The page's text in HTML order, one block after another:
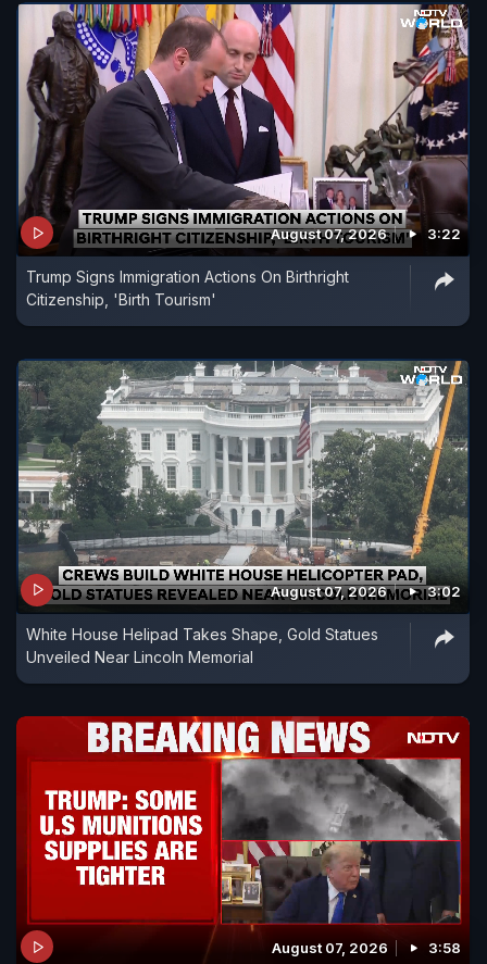
August 07, 2026 3:22
Trump Signs Immigration Actions On Birthright
Citizenship, 'Birth Tourism'
August 07, 2026 3:02
White House Helipad Takes Shape, Gold Statues
Unveiled Near Lincoln Memorial
August 07, 2026 3:58